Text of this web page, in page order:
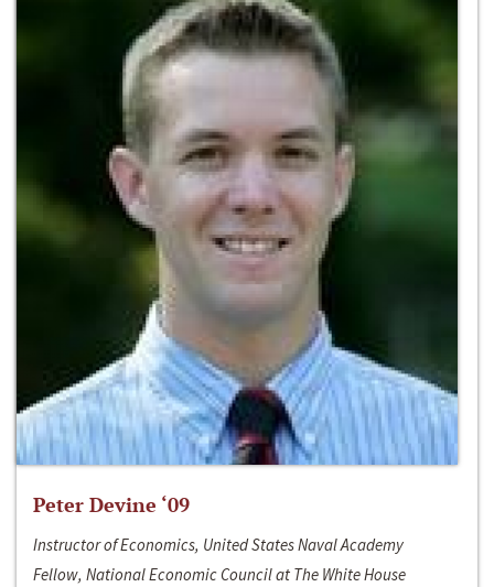
Peter Devine ‘09
Instructor of Economics, United States Naval Academy
Fellow, National Economic Council at The White House